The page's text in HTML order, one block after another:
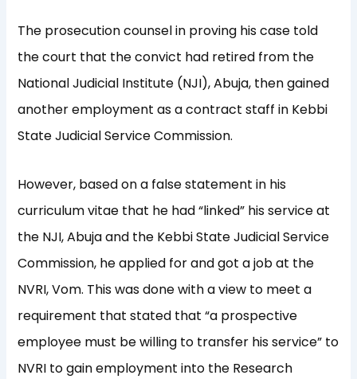
The prosecution counsel in proving his case told
the court that the convict had retired from the
National Judicial Institute (NJI), Abuja, then gained
another employment as a contract staff in Kebbi
State Judicial Service Commission.
However, based on a false statement in his
curriculum vitae that he had “linked” his service at
the NJI, Abuja and the Kebbi State Judicial Service
Commission, he applied for and got a job at the
NVRI, Vom. This was done with a view to meet a
requirement that stated that “a prospective
employee must be willing to transfer his service” to
NVRI to gain employment into the Research